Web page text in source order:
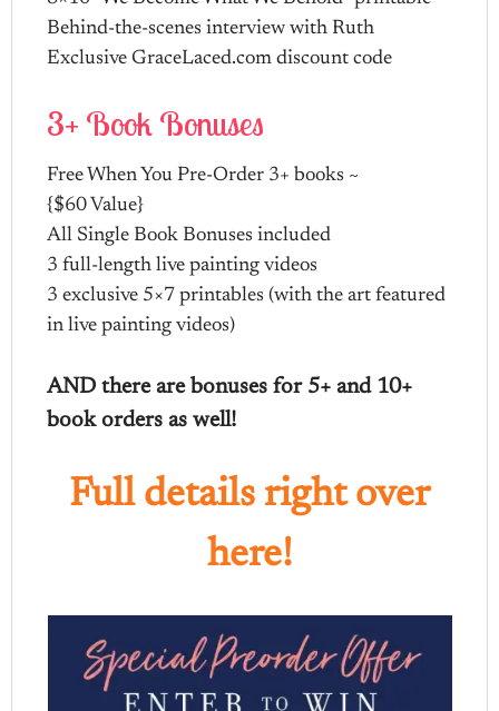
Behind-the-scenes interview with Ruth
Exclusive GraceLaced.com discount code
3+ Book Bonuses
Free When You Pre-Order 3+ books ~
{$60 Value}
All Single Book Bonuses included
3 full-length live painting videos
3 exclusive 5×7 printables (with the art featured
in live painting videos)
AND there are bonuses for 5+ and 10+
book orders as well!
Full details right over
here!